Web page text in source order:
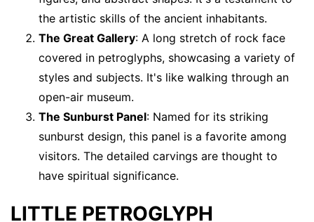
the artistic skills of the ancient inhabitants.
The Great Gallery: A long stretch of rock face
covered in petroglyphs, showcasing a variety of
styles and subjects. It's like walking through an
open-air museum.
The Sunburst Panel: Named for its striking
sunburst design, this panel is a favorite among
visitors. The detailed carvings are thought to
have spiritual significance.
LITTLE PETROGLYPH